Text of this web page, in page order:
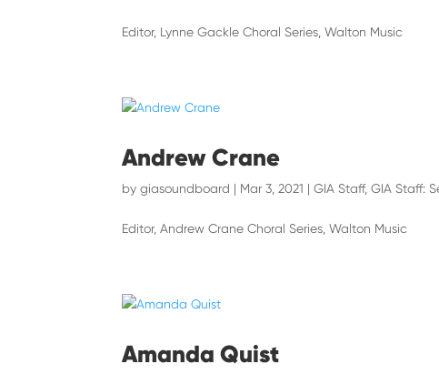
Editor, Lynne Gackle Choral Series, Walton Music
Andrew Crane
bygiasoundboard | Mar 3, 2021 |GIA Staff,GIA Staff:
Editor, Andrew Crane Choral Series, Walton Music
Amanda Quist